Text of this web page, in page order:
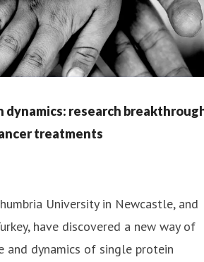
research
treatments
University in Newcastle, and
have discovered a new way of
and dynamics of single protein